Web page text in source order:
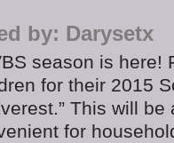
by: Darysetx
season is here!
for their 2015
This will
for